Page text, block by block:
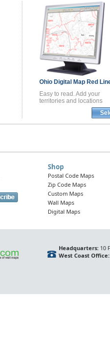
Ohio Digital Map Red
Easy to read. Add your
territories and locations
Shop
Postal Code Maps
Zip Code Maps
Custom Maps
Wall Maps
Digital Maps
Headquarters:10
West Coast Office: